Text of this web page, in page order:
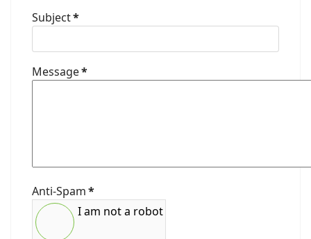
Subject*
Message*
Anti-Spam*
I am not a robot